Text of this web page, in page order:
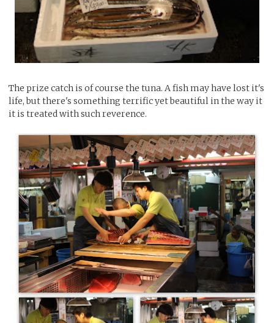
The prize catch is of course the tuna. A fish may have lost it's
life, but there's something terrific yet beautiful in the way it
it is treated with such reverence.